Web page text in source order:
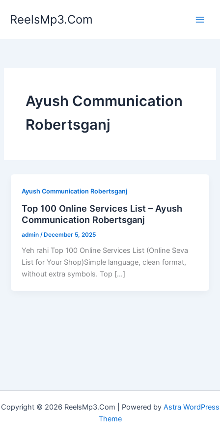
ReelsMp3.Com
Ayush Communication
Robertsganj
Ayush Communication Robertsganj
Top 100 Online Services List – Ayush
Communication Robertsganj
admin /December 5, 2025
Yeh rahi Top 100 Online Services List (Online Seva
List for Your Shop)Simple language, clean format,
without extra symbols. Top […]
Copyright © 2026 ReelsMp3.Com | Powered by Astra WordPress
Theme